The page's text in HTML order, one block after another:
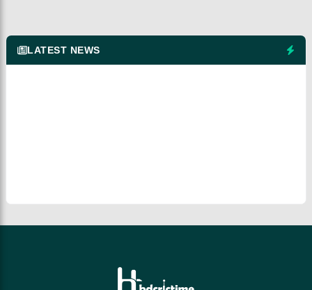
LATEST NEWS